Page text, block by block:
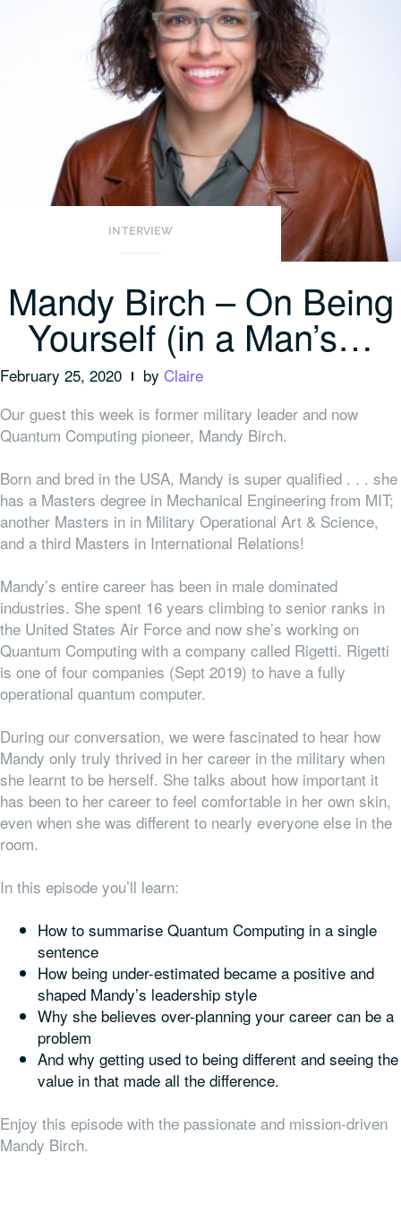
INTERVIEW
Mandy Birch – On Being
Yourself (in a Man’s…
February 25, 2020 by Claire
Our guest this week is former military leader and now
Quantum Computing pioneer, Mandy Birch.
Born and bred in the USA, Mandy is super qualified . . . she
has a Masters degree in Mechanical Engineering from MIT;
another Masters in in Military Operational Art & Science,
and a third Masters in International Relations!
Mandy’s entire career has been in male dominated
industries. She spent 16 years climbing to senior ranks in
the United States Air Force and now she’s working on
Quantum Computing with a company called Rigetti. Rigetti
is one of four companies (Sept 2019) to have a fully
operational quantum computer.
During our conversation, we were fascinated to hear how
Mandy only truly thrived in her career in the military when
she learnt to be herself. She talks about how important it
has been to her career to feel comfortable in her own skin,
even when she was different to nearly everyone else in the
room.
In this episode you’ll learn:
How to summarise Quantum Computing in a single
sentence
How being under-estimated became a positive and
shaped Mandy’s leadership style
Why she believes over-planning your career can be a
problem
And why getting used to being different and seeing the
value in that made all the difference.
Enjoy this episode with the passionate and mission-driven
Mandy Birch.